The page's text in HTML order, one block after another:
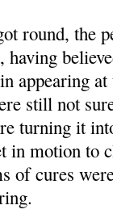
round, the
having
appearing
still not
turning it
in motion to
of cures